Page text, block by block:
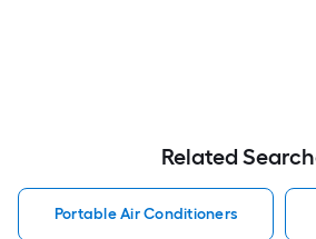
Related
Portable Air Conditioners